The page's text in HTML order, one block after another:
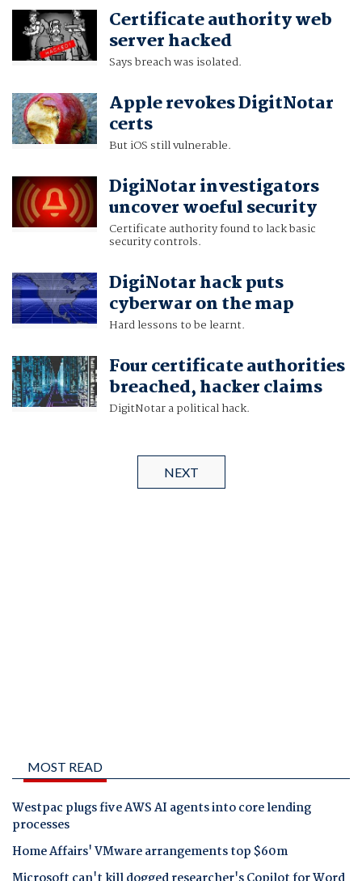
Certificate authority web
server hacked
Says breach was isolated.
Apple revokes DigitNotar
certs
But iOS still vulnerable.
DigiNotar investigators
uncover woeful security
Certificate authority found to lack basic
security controls.
DigiNotar hack puts
cyberwar on the map
Hard lessons to be learnt.
Four certificate authorities
breached, hacker claims
DigitNotar a political hack.
NEXT
MOST READ
Westpac plugs five AWS AI agents into core lending
processes
Home Affairs' VMware arrangements top $60m